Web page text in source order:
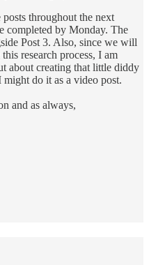
throughout the next
completed by Monday. The
Post 3. Also, since we will
research process, I am
about creating that little diddy
do it as a video post.
and as always,